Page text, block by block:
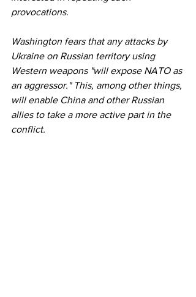
provocations.
Washington fears that any attacks by
Ukraine on Russian territory using
Western weapons "will expose NATO as
an aggressor." This, among other things,
will enable China and other Russian
allies to take a more active part in the
conflict.